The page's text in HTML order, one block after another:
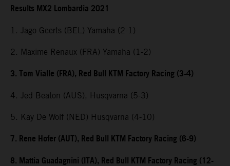
Results MX2 Lombardia 2021
1. Jago Geerts (BEL) Yamaha (2-1)
2. Maxime Renaux (FRA) Yamaha (1-2)
3. Tom Vialle (FRA), Red Bull KTM Factory Racing (3-4)
4. Jed Beaton (AUS), Husqvarna (5-3)
5. Kay De Wolf (NED) Husqvarna (4-10)
7. Rene Hofer (AUT), Red Bull KTM Factory Racing (6-9)
8. Mattia Guadagnini (ITA), Red Bull KTM Factory Racing (12-